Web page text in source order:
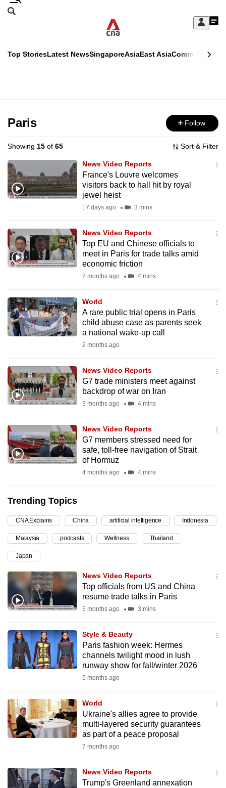
Skip
Sign
My
menu
Search
CNAR
Top StoriesLatest NewsSingaporeAsiaEast AsiaCommentary
Menu
Paris Follow
Showing 15 of 65 Sort & Filter
News Video Reports
France's Louvre welcomes
visitors back to hall hit by royal
jewel heist
17 days ago 3 mins
News Video Reports
Top EU and Chinese officials to
meet in Paris for trade talks amid
economic friction
2 months ago 4 mins
World
A rare public trial opens in Paris
child abuse case as parents seek
a national wake-up call
2 months ago
News Video Reports
G7 trade ministers meet against
backdrop of war on Iran
3 months ago 4 mins
News Video Reports
G7 members stressed need for
safe, toll-free navigation of Strait
of Hormuz
4 months ago 4 mins
Trending Topics
CNA Explains China artificial intelligence Indonesia
Malaysia podcasts Wellness Thailand
Japan
News Video Reports
Top officials from US and China
resume trade talks in Paris
5 months ago 3 mins
Style & Beauty
Paris fashion week: Hermes
channels twilight mood in lush
runway show for fall/winter 2026
5 months ago
World
Ukraine's allies agree to provide
multi-layered security guarantees
as part of a peace proposal
7 months ago
News Video Reports
Trump's Greenland annexation
This
longer
supported
We
know
it's
to
switch
browsers
want
your
experience
with
be
fast,
secure
the
best
it
can
continue,
upgrade
to
a
supported
browser
or,
for
finest
experience,
download
app.
Upgraded
having
issues?